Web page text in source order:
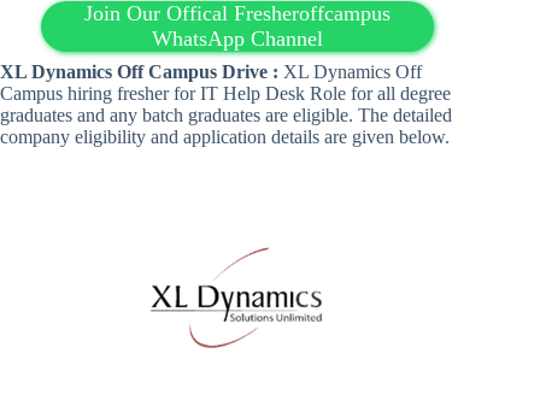
Join Our Offical Fresheroffcampus
WhatsApp Channel
XL Dynamics Off Campus Drive : XL Dynamics Off
Campus hiring fresher for IT Help Desk Role for all degree
graduates and any batch graduates are eligible. The detailed
company eligibility and application details are given below.